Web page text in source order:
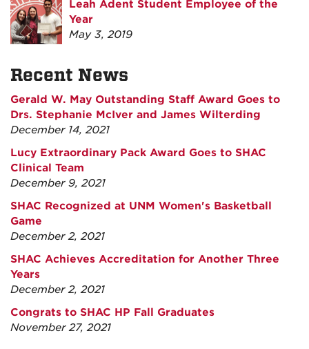
Leah Adent Student Employee of the
Year
May 3, 2019
Recent News
Gerald W. May Outstanding Staff Award Goes to
Drs. Stephanie McIver and James Wilterding
December 14, 2021
Lucy Extraordinary Pack Award Goes to SHAC
Clinical Team
December 9, 2021
SHAC Recognized at UNM Women's Basketball
Game
December 2, 2021
SHAC Achieves Accreditation for Another Three
Years
December 2, 2021
Congrats to SHAC HP Fall Graduates
November 27, 2021